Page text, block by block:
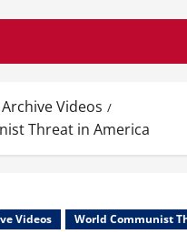
Archive Videos
Threat in America
Videos World Communist